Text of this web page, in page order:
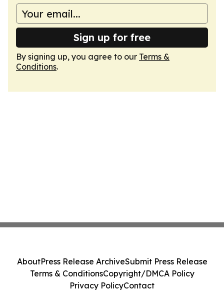
Sign up for free
By signing up, you agree to our Terms &
Conditions.
AboutPress Release ArchiveSubmit Press Release
Terms & ConditionsCopyright/DMCA Policy
Privacy PolicyContact